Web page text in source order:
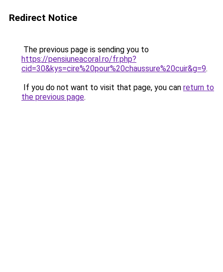
Redirect Notice
The previous page is sending you to
https://pensiuneacoral.ro/fr.php?
cid=30&kys=cire%20pour%20chaussure%20cuir&g=9.
If you do not want to visit that page, you can return to
the previous page.